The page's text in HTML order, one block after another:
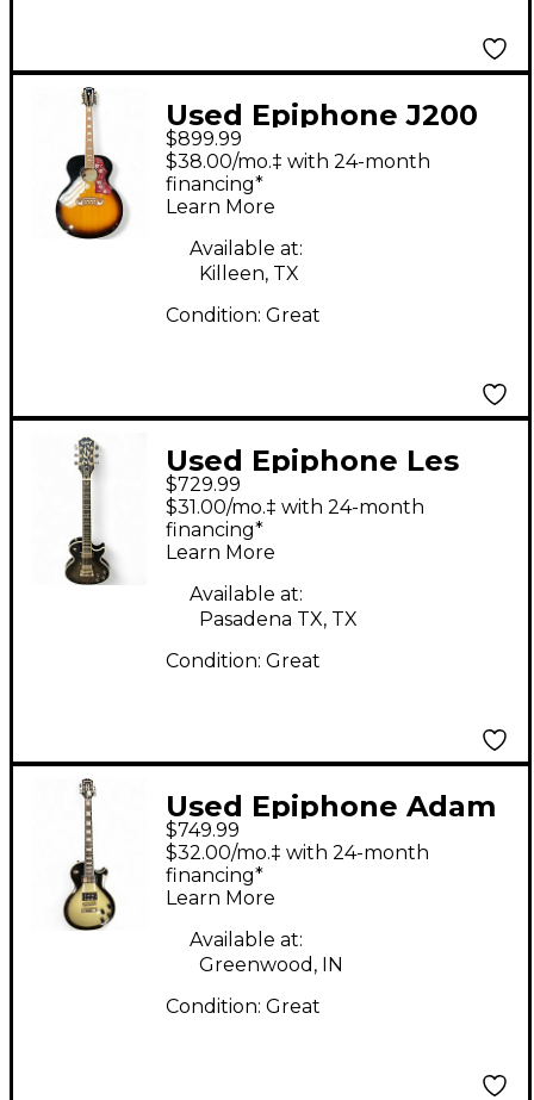
Used Epiphone J200
12 STRING INSPIRED
BY GIBSON 2 Color
Sunburst 12 String
Acoustic Electric
Guitar
$899.99
$38.00/mo.‡ with 24-month
financing*
Learn More
Available at:
Killeen, TX
Condition: Great
Used Epiphone Les
Paul Custom Bats in
Flight Silverburst Solid
Body Electric Guitar
$729.99
$31.00/mo.‡ with 24-month
financing*
Learn More
Available at:
Pasadena TX, TX
Condition: Great
Used Epiphone Adam
Jones Signature Art
Series Les Paul
Custom - Korin
Faught’s “Sensation”
Red Solid Body
Electric Guitar
$749.99
$32.00/mo.‡ with 24-month
financing*
Learn More
Available at:
Greenwood, IN
Condition: Great